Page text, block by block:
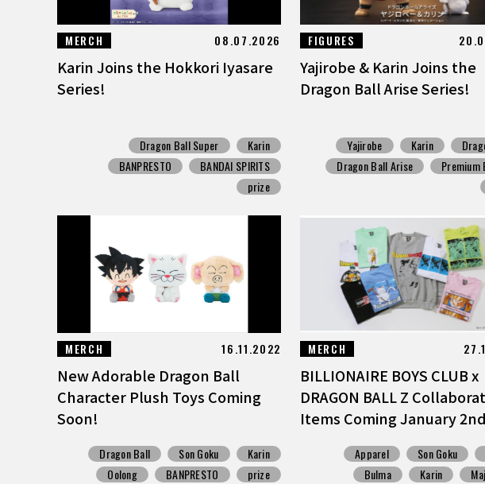
MERCH 08.07.2026
Karin Joins the Hokkori Iyasare
Series!
Dragon Ball Super
Karin
BANPRESTO
BANDAI SPIRITS
prize
FIGURES
Yajirobe & Karin Joins the
Dragon Ball Arise Series!
Yajirobe Karin
Dragon Ball Arise
Premium
MERCH 16.11.2022
New Adorable Dragon Ball
Character Plush Toys Coming
Soon!
Dragon Ball Son Goku
Karin
Oolong
BANPRESTO prize
MERCH
BILLIONAIRE BOYS CLUB x
DRAGON BALL Z
Items Coming January
Apparel Son Goku
Bulma
Karin